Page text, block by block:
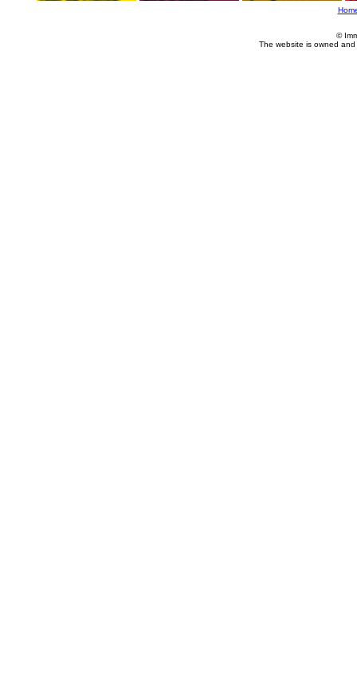
©
The website is owned